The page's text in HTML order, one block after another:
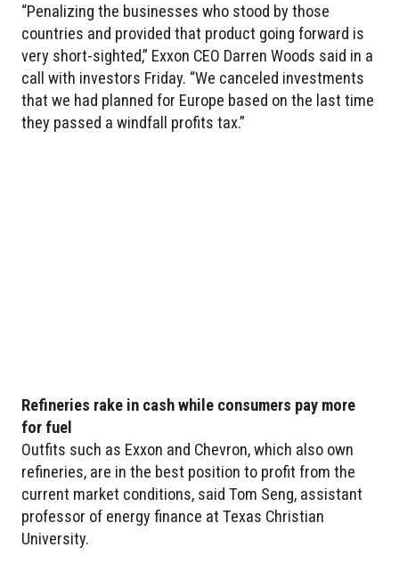
“Penalizing the businesses who stood by those
countries and provided that product going forward is
very short-sighted,” Exxon CEO Darren Woods said in a
call with investors Friday. “We canceled investments
that we had planned for Europe based on the last time
they passed a windfall profits tax.”
Refineries rake in cash while consumers pay more
for fuel
Outfits such as Exxon and Chevron, which also own
refineries, are in the best position to profit from the
current market conditions, said Tom Seng, assistant
professor of energy finance at Texas Christian
University.